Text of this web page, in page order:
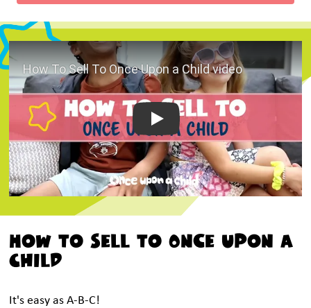
How To Sell To Once Upon a
Child
It's easy as A-B-C!